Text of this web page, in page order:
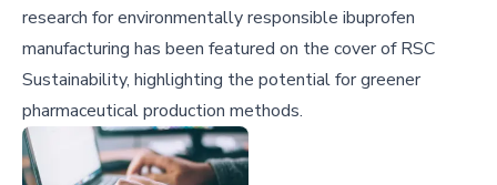
research for environmentally responsible ibuprofen
manufacturing has been featured on the cover of RSC
Sustainability, highlighting the potential for greener
pharmaceutical production methods.